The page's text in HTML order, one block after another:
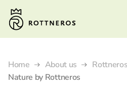
Home About us
Nature by Rottneros